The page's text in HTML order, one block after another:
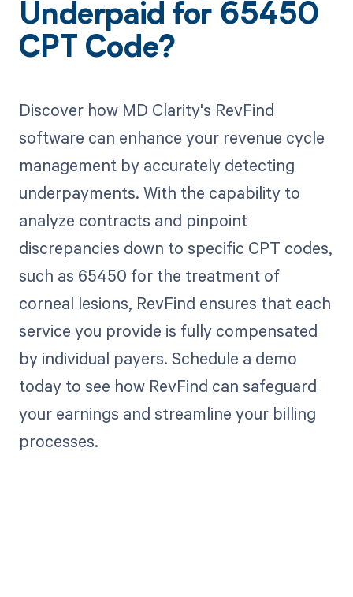
Underpaid for 65450
CPT Code?
Discover how MD Clarity's RevFind
software can enhance your revenue cycle
management by accurately detecting
underpayments. With the capability to
analyze contracts and pinpoint
discrepancies down to specific CPT codes,
such as 65450 for the treatment of
corneal lesions, RevFind ensures that each
service you provide is fully compensated
by individual payers. Schedule a demo
today to see how RevFind can safeguard
your earnings and streamline your billing
processes.